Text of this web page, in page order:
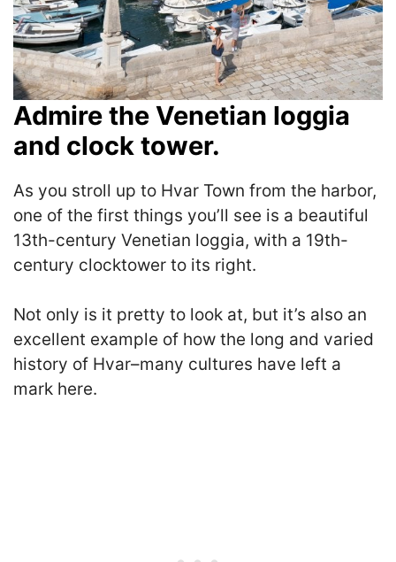
Admire the Venetian loggia
and clock tower.
As you stroll up to Hvar Town from the harbor,
one of the first things you’ll see is a beautiful
13th-century Venetian loggia, with a 19th-
century clocktower to its right.
Not only is it pretty to look at, but it’s also an
excellent example of how the long and varied
history of Hvar–many cultures have left a
mark here.